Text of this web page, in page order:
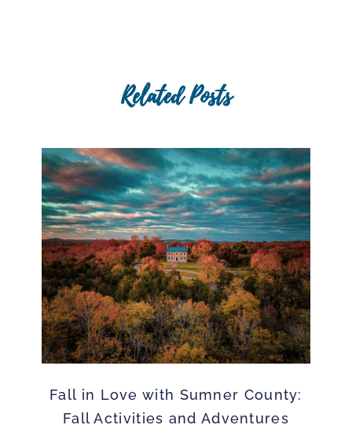
Related Posts
Fall in Love with Sumner County:
Fall Activities and Adventures